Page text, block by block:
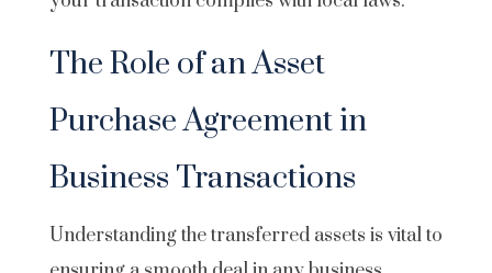
The Role of an Asset
Purchase Agreement in
Business Transactions
Understanding the transferred assets is vital to